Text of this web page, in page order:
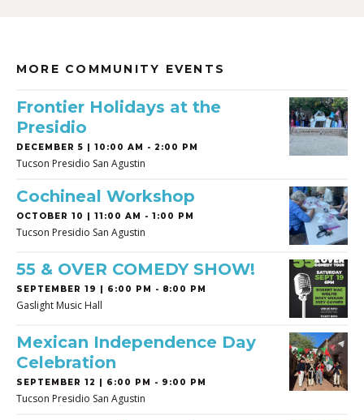
MORE COMMUNITY EVENTS
Frontier Holidays at the
Presidio
DECEMBER 5 | 10:00 AM - 2:00 PM
Tucson Presidio San Agustin
Cochineal Workshop
OCTOBER 10 | 11:00 AM - 1:00 PM
Tucson Presidio San Agustin
55 & OVER COMEDY SHOW!
SEPTEMBER 19 | 6:00 PM - 8:00 PM
Gaslight Music Hall
Mexican Independence Day
Celebration
SEPTEMBER 12 | 6:00 PM - 9:00 PM
Tucson Presidio San Agustin